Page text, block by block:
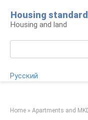
content
Housing standard
Housing and land
Русский
Home » Apartments and